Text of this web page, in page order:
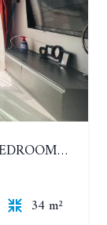
PARK LANE CONDOMINIUM. 1 BEDROOM APARTMENT IN A RESIDENTIAL COMPLEX ON JOMTIEN. 7TH FLOOR
34 m²